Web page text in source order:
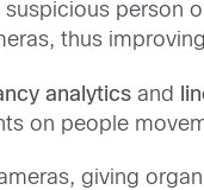
thus
analyticsand
on people
giving